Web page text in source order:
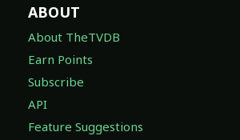
ABOUT
About TheTVDB
Earn Points
Subscribe
API
Feature Suggestions